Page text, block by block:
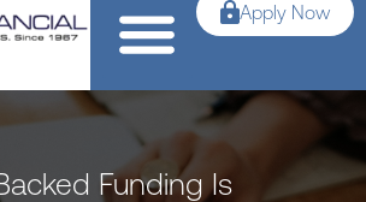
Apply Now
Funding Is